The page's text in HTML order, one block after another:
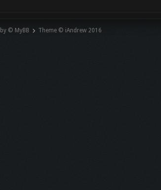
© MyBB Theme © iAndrew 2016